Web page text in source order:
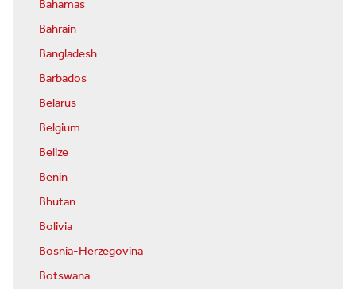
Bahamas
Bahrain
Bangladesh
Barbados
Belarus
Belgium
Belize
Benin
Bhutan
Bolivia
Bosnia-Herzegovina
Botswana